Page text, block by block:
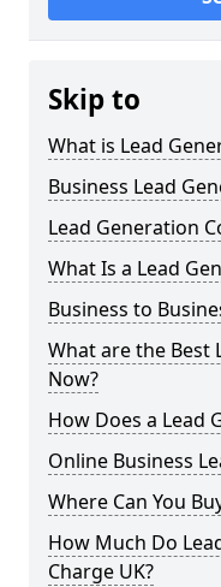
Skip to
What is Lead
Business Lead
Lead Generation
What Is a Lead
Business to
What are the Best
Now?
How Does a Lead
Online Business
Where Can You
How Much Do
Charge UK?